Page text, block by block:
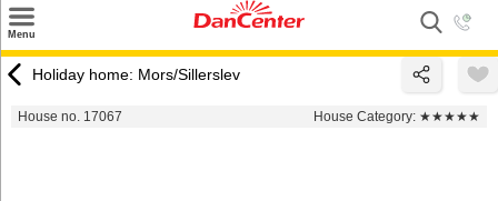
Menu
Destinations
Holiday home: Mors/Sillerslev
House no. 17067 House Category: ★★★★★